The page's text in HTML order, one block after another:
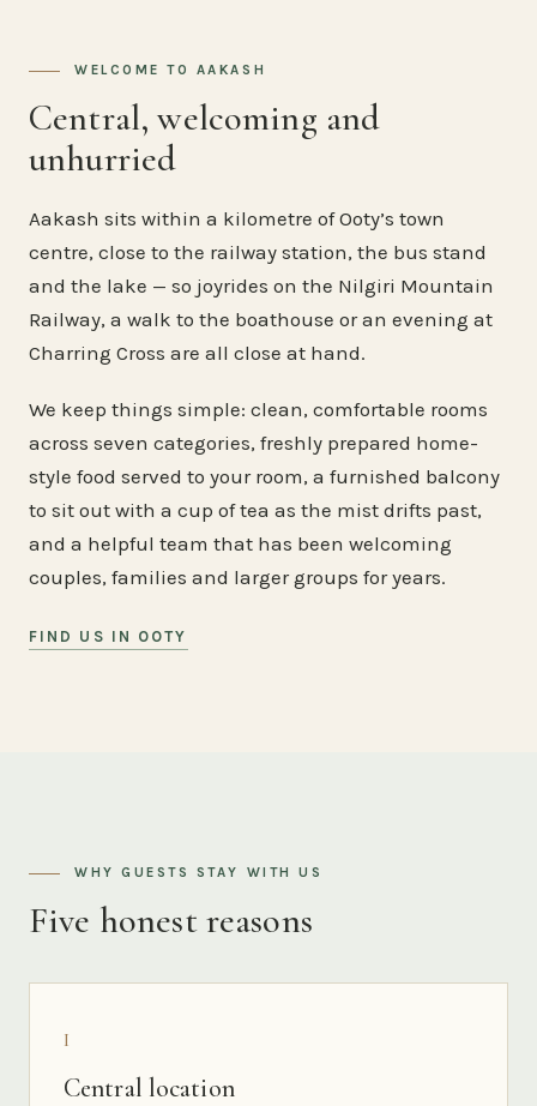
WELCOME TO AAKASH
Central, welcoming and
unhurried
Aakash sits within a kilometre of Ooty’s town
centre, close to the railway station, the bus stand
and the lake — so joyrides on the Nilgiri Mountain
Railway, a walk to the boathouse or an evening at
Charring Cross are all close at hand.
We keep things simple: clean, comfortable rooms
across seven categories, freshly prepared home-
style food served to your room, a furnished balcony
to sit out with a cup of tea as the mist drifts past,
and a helpful team that has been welcoming
couples, families and larger groups for years.
FIND US IN OOTY
WHY GUESTS STAY WITH US
Five honest reasons
I
Central location